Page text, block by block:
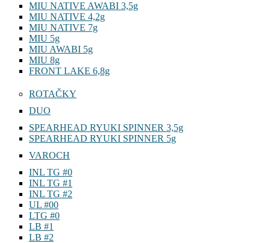
MIU NATIVE AWABI 3,5g
MIU NATIVE 4,2g
MIU NATIVE 7g
MIU 5g
MIU AWABI 5g
MIU 8g
FRONT LAKE 6,8g
ROTAČKY
DUO
SPEARHEAD RYUKI SPINNER 3,5g
SPEARHEAD RYUKI SPINNER 5g
VAROCH
INL TG #0
INL TG #1
INL TG #2
UL #00
LTG #0
LB #1
LB #2